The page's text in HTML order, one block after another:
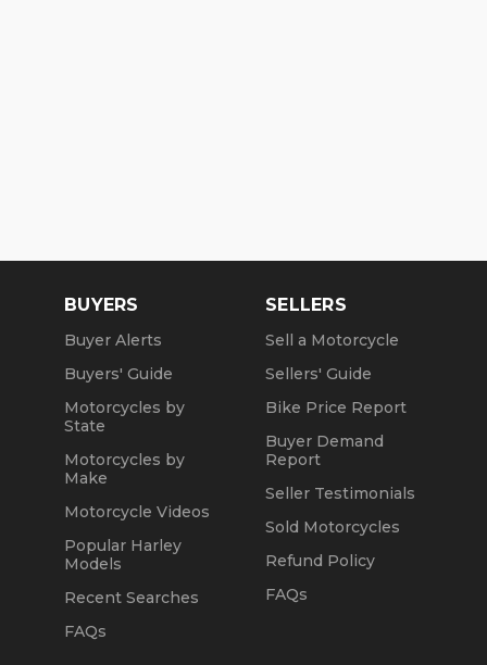
BUYERS
Buyer Alerts
Buyers' Guide
Motorcycles by
State
Motorcycles by
Make
Motorcycle Videos
Popular Harley
Models
Recent Searches
FAQs
SELLERS
Sell a Motorcycle
Sellers' Guide
Bike Price Report
Buyer Demand
Report
Seller Testimonials
Sold Motorcycles
Refund Policy
FAQs